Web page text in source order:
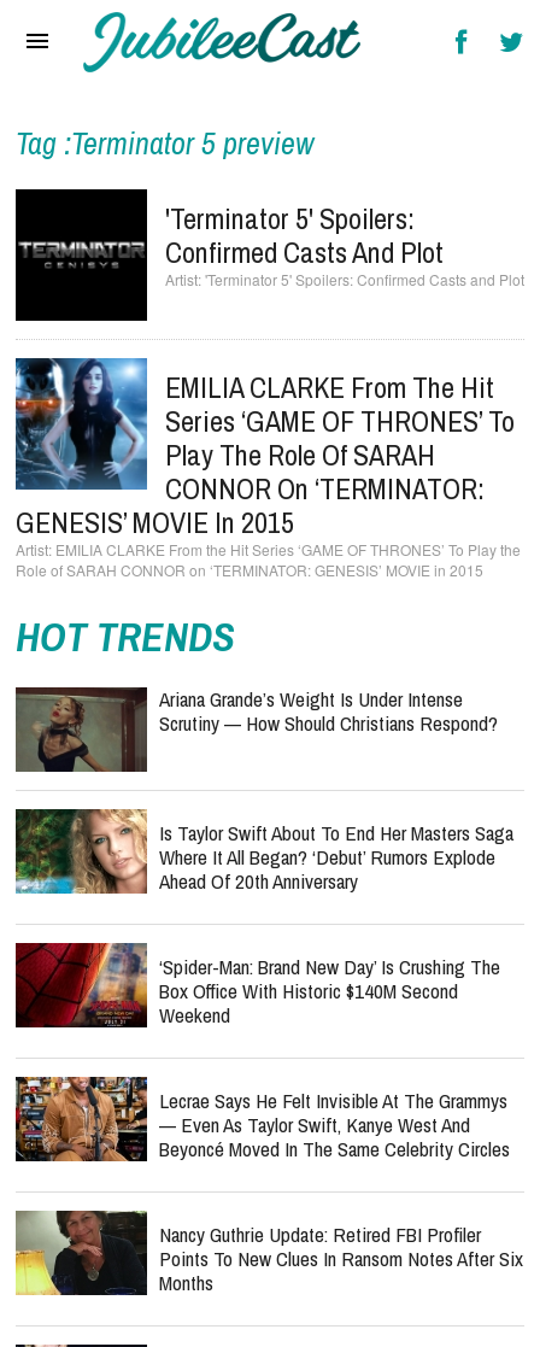
Reviews
Interviews
Music Videos
Songs & Radio
Tag :Terminator 5 preview
'Terminator 5' Spoilers:
Confirmed Casts And Plot
'Terminator 5' Spoilers: Confirmed Casts and Plot
EMILIA CLARKE From The Hit
Series ‘GAME OF THRONES’ To
Play The Role Of SARAH
CONNOR On ‘TERMINATOR:
GENESIS’ MOVIE In 2015
EMILIA CLARKE From the Hit Series ‘GAME OF THRONES’ To Play the
Role of SARAH CONNOR on ‘TERMINATOR: GENESIS’ MOVIE in 2015
HOT TRENDS
Ariana Grande’s Weight Is Under Intense
Scrutiny — How Should Christians Respond?
Is Taylor Swift About To End Her Masters Saga
Where It All Began? ‘Debut’ Rumors Explode
Ahead Of 20th Anniversary
‘Spider-Man: Brand New Day’ Is Crushing The
Box Office With Historic $140M Second
Weekend
Lecrae Says He Felt Invisible At The Grammys
— Even As Taylor Swift, Kanye West And
Beyoncé Moved In The Same Celebrity Circles
Nancy Guthrie Update: Retired FBI Profiler
Points To New Clues In Ransom Notes After Six
Months